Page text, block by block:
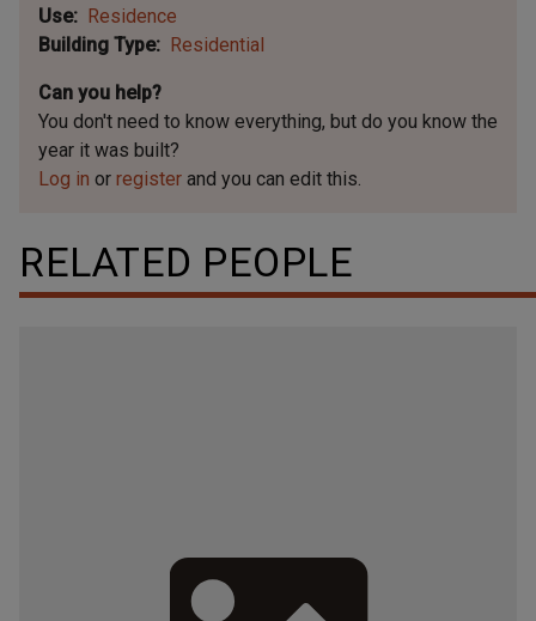
Use
Residence
Building Type
Residential
Can you help?
You don't need to know everything, but do you know the
year it was built?
Log in or register and you can edit this.
RELATED PEOPLE